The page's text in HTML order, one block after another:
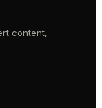
content,